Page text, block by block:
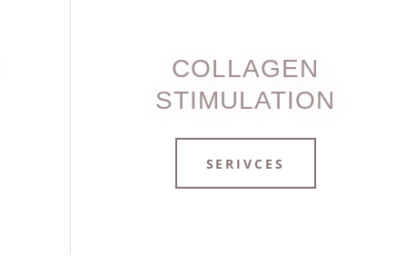
COLLAGEN
STIMULATION
SERIVCES